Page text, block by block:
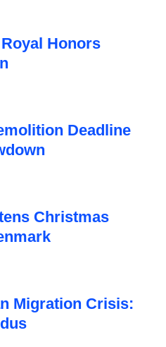
Honors
Deadline
Christmas
Migration Crisis: